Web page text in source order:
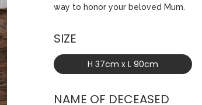
way to honor your beloved Mum.
SIZE
H 37cm x L 90cm
NAME OF DECEASED